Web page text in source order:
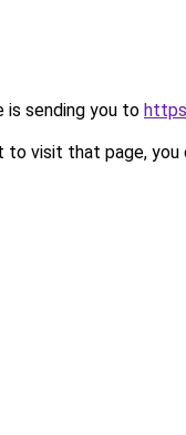
is sending you to
to visit that page, you